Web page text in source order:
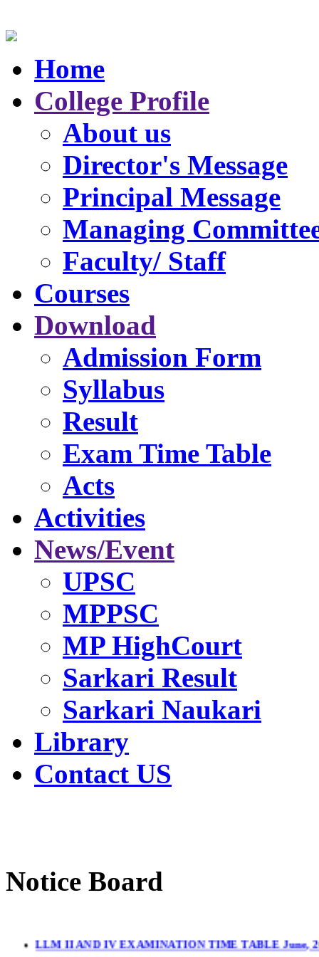
Home
College Profile
About us
Director's Message
Principal Message
Managing
Faculty/ Staff
Courses
Download
Admission Form
Syllabus
Result
Exam Time Table
Acts
Activities
News/Event
UPSC
MPPSC
MP HighCourt
Sarkari Result
Sarkari Naukari
Library
Contact US
Notice Board
LL.M. II & IV Sem.